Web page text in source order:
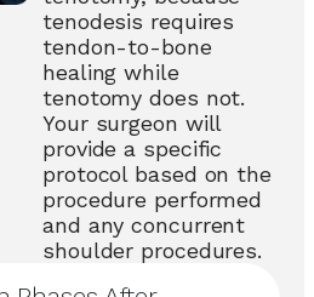
tenodesis requires
tendon-to-bone
healing while
tenotomy does not.
Your surgeon will
provide a specific
protocol based on the
procedure performed
and any concurrent
shoulder procedures.